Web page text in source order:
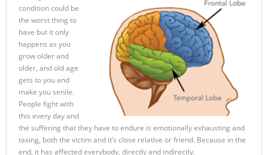
condition could be
the worst thing to
have but it only
happens as you
grow older and
older, and old age
gets to you and
make you senile.
People fight with
this every day and
the suffering that they have to endure is emotionally exhausting and
taxing, both the victim and it’s close relative or friend. Because in the
end, it has affected everybody, directly and indirectly.